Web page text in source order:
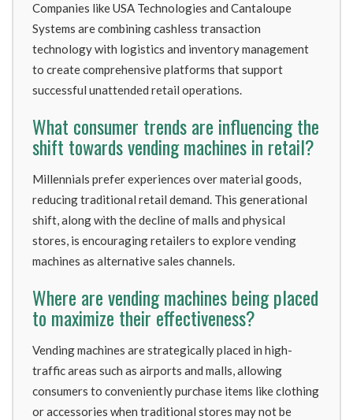
Companies like USA Technologies and Cantaloupe
Systems are combining cashless transaction
technology with logistics and inventory management
to create comprehensive platforms that support
successful unattended retail operations.
What consumer trends are influencing the
shift towards vending machines in retail?
Millennials prefer experiences over material goods,
reducing traditional retail demand. This generational
shift, along with the decline of malls and physical
stores, is encouraging retailers to explore vending
machines as alternative sales channels.
Where are vending machines being placed
to maximize their effectiveness?
Vending machines are strategically placed in high-
traffic areas such as airports and malls, allowing
consumers to conveniently purchase items like clothing
or accessories when traditional stores may not be